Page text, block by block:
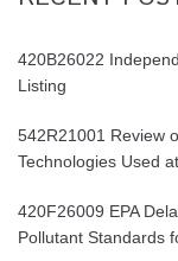
420B26022
Listing
542R21001 Review
Technologies Used
420F26009 EPA
Pollutant Standards